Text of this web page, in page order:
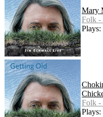
Mary
Folk -
Plays:
Folk -
Plays: